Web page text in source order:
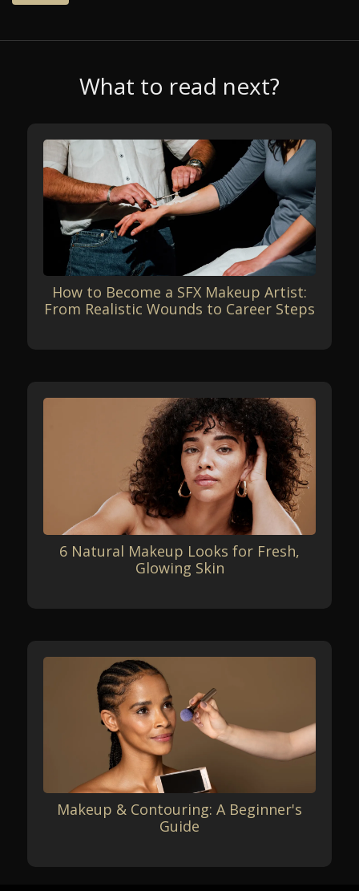
What to read next?
How to Become a SFX Makeup Artist:
From Realistic Wounds to Career Steps
6 Natural Makeup Looks for Fresh,
Glowing Skin
Makeup & Contouring: A Beginner's
Guide